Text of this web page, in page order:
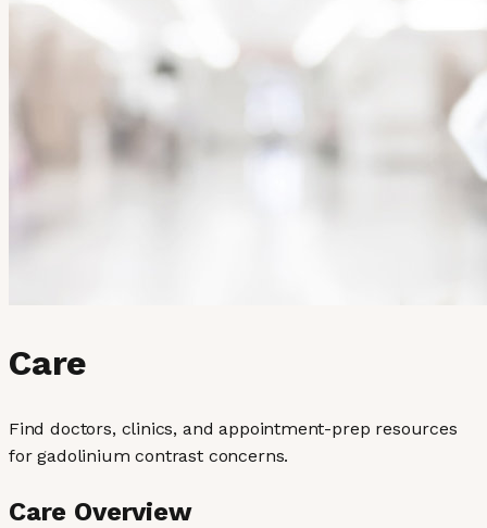
Care
Find doctors, clinics, and appointment-prep resources
for gadolinium contrast concerns.
Care Overview